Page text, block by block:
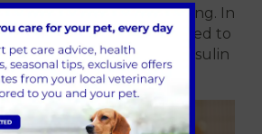
on what they are doing. In
is not possible, so we need to
activities around the set insulin
pattern.